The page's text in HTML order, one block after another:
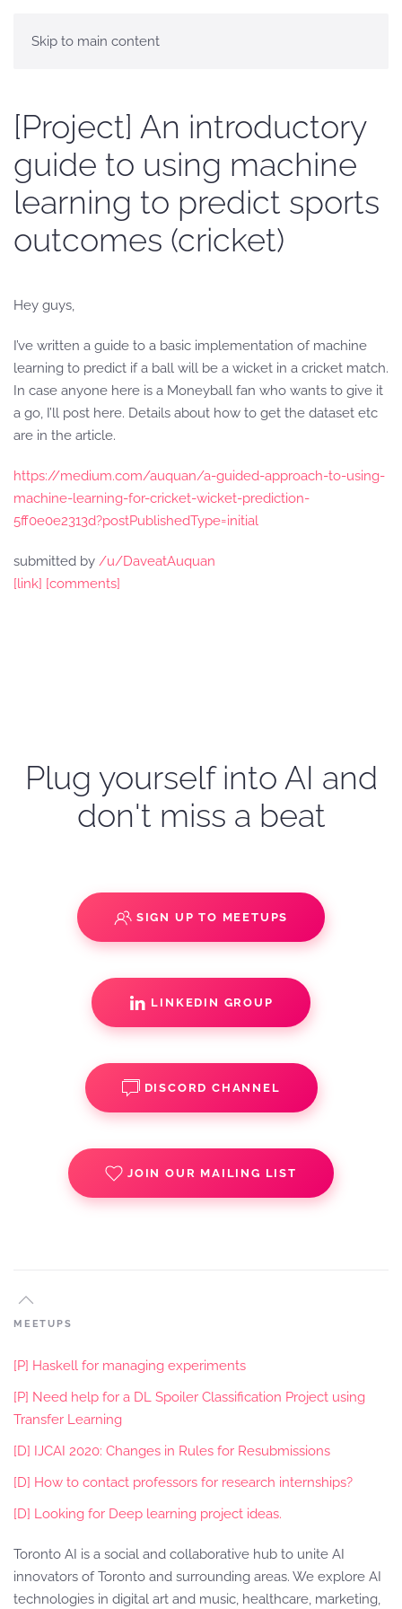
Skip to main content
[Project] An introductory
guide to using machine
learning to predict sports
outcomes (cricket)
Hey guys,
I’ve written a guide to a basic implementation of machine
learning to predict if a ball will be a wicket in a cricket match.
In case anyone here is a Moneyball fan who wants to give it
a go, I’ll post here. Details about how to get the dataset etc
are in the article.
https://medium.com/auquan/a-guided-approach-to-using-
machine-learning-for-cricket-wicket-prediction-
5ff0e0e2313d?postPublishedType=initial
submitted by /u/DaveatAuquan
[link] [comments]
Plug yourself into AI and
don't miss a beat
SIGN UP TO MEETUPS
LINKEDIN GROUP
DISCORD CHANNEL
JOIN OUR MAILING LIST
MEETUPS
[P] Haskell for managing experiments
[P] Need help for a DL Spoiler Classification Project using
Transfer Learning
[D] IJCAI 2020: Changes in Rules for Resubmissions
[D] How to contact professors for research internships?
[D] Looking for Deep learning project ideas.
Toronto AI is a social and collaborative hub to unite AI
innovators of Toronto and surrounding areas. We explore AI
technologies in digital art and music, healthcare, marketing,